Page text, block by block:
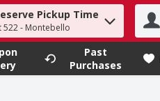
to find items.
Pickup Time
522 - Montebello
Past
Purchases